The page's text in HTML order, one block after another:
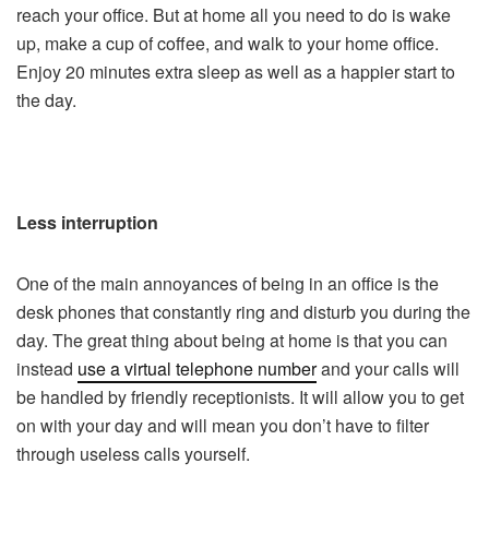
reach your office. But at home all you need to do is wake
up, make a cup of coffee, and walk to your home office.
Enjoy 20 minutes extra sleep as well as a happier start to
the day.
Less interruption
One of the main annoyances of being in an office is the
desk phones that constantly ring and disturb you during the
day. The great thing about being at home is that you can
instead use a virtual telephone numberand your calls will
be handled by friendly receptionists. It will allow you to get
on with your day and will mean you don’t have to filter
through useless calls yourself.